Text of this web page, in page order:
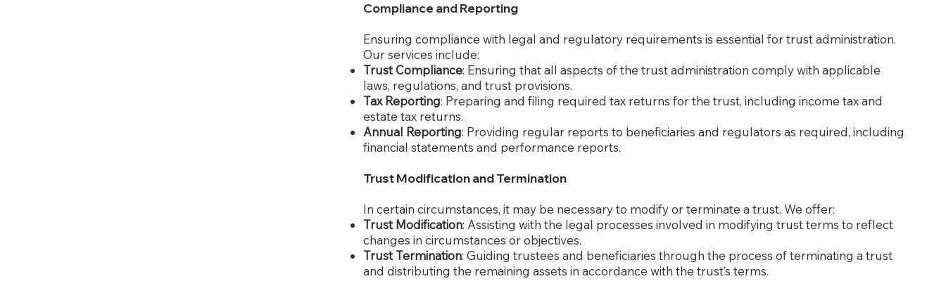
Compliance and Reporting
Ensuring compliance with legal and regulatory requirements is essential for trust administration.
Our services include:
Trust Compliance: Ensuring that all aspects of the trust administration comply with applicable
laws, regulations, and trust provisions.
Tax Reporting: Preparing and filing required tax returns for the trust, including income tax and
estate tax returns.
Annual Reporting: Providing regular reports to beneficiaries and regulators as required, including
financial statements and performance reports.
Trust Modification and Termination
In certain circumstances, it may be necessary to modify or terminate a trust. We offer:
Trust Modification: Assisting with the legal processes involved in modifying trust terms to reflect
changes in circumstances or objectives.
Trust Termination: Guiding trustees and beneficiaries through the process of terminating a trust
and distributing the remaining assets in accordance with the trust’s terms.